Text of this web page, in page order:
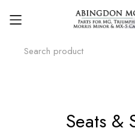
Seats &